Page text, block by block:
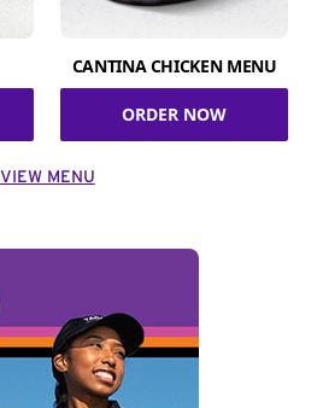
CANTINA CHICKEN MENU
ORDER NOW
VIEW MENU